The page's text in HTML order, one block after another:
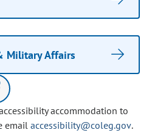
Military Affairs
accommodation to
email accessibility@coleg.gov.